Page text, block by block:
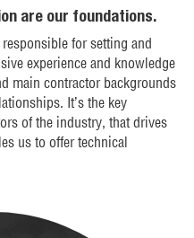
are our foundations.
for setting and
experience and knowledge
main contractor backgrounds
It’s the key
of the industry, that drives
us to offer technical